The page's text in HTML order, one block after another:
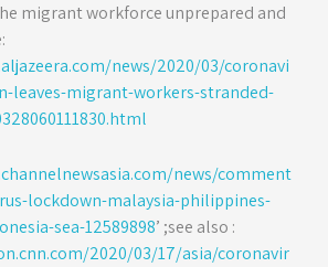
migrant workforce unprepared and
news/2020/03/coronavi
leaves-migrant-workers-stranded-
news/comment
lockdown-malaysia-philippines-
sea-12589898’ ;see also :
2020/03/17/asia/coronavir